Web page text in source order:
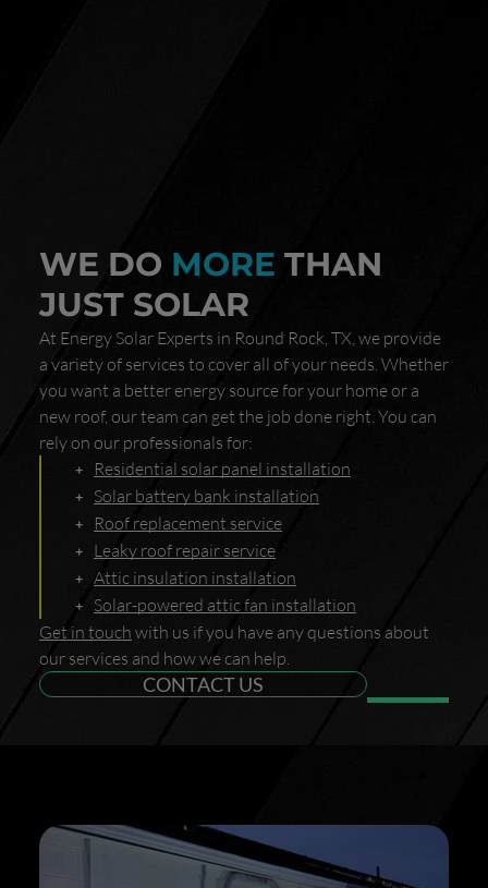
WE DO MORE THAN
JUST SOLAR
At Energy Solar Experts in Round Rock, TX, we provide
a variety of services to cover all of your needs. Whether
you want a better energy source for your home or a
new roof, our team can get the job done right. You can
rely on our professionals for:
Residential solar panel installation
Solar battery bank installation
Roof replacement service
Leaky roof repair service
Attic insulation installation
Solar-powered attic fan installation
Get in touch with us if you have any questions about
our services and how we can help.
CONTACT US